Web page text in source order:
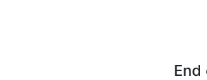
End